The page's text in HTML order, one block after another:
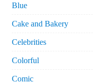
Blue
Cake and Bakery
Celebrities
Colorful
Comic